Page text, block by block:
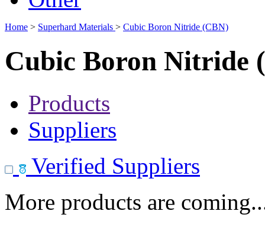
Home > Superhard Materials > Cubic Boron Nitride (CBN)
Cubic Boron Nitride
Products
Suppliers
Verified Suppliers
More products are